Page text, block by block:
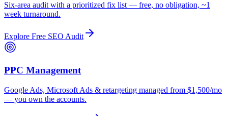
Six-area audit with a prioritized fix list — free, no obligation, ~1
week turnaround.
Explore Free SEO Audit
PPC Management
Google Ads, Microsoft Ads & retargeting managed from $1,500/mo
— you own the accounts.